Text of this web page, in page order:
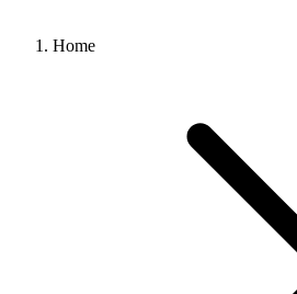
Home